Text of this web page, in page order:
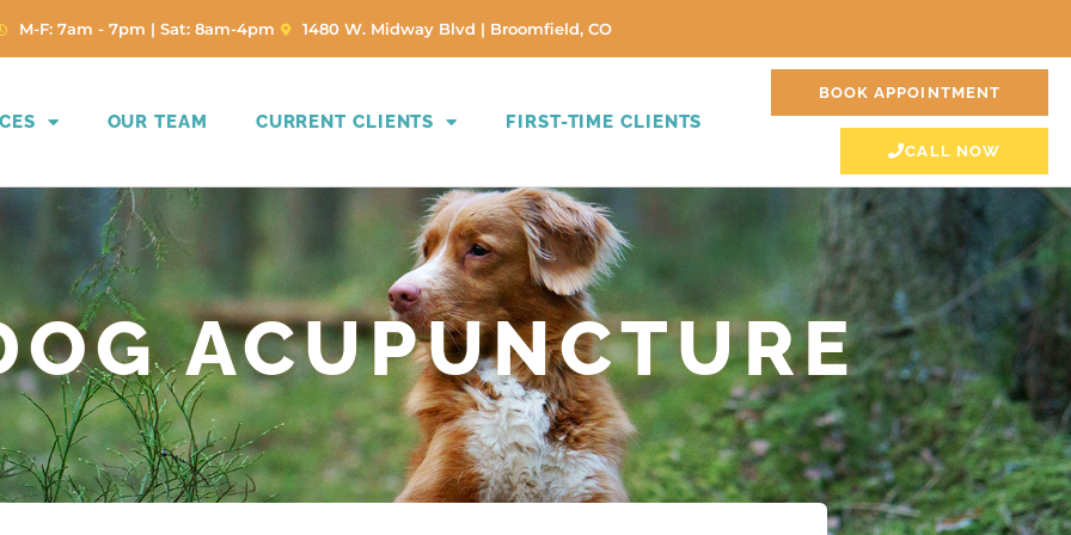
M-F: 7am - 7pm | Sat: 8am-4pm 1480 W. Midway Blvd | Broomfield, CO
(opens in a new window)
OUR TEAM CURRENT CLIENTS FIRST-TIME CLIENTS
BOOK APPOINTMENT
CALL NOW
ACUPUNCTURE